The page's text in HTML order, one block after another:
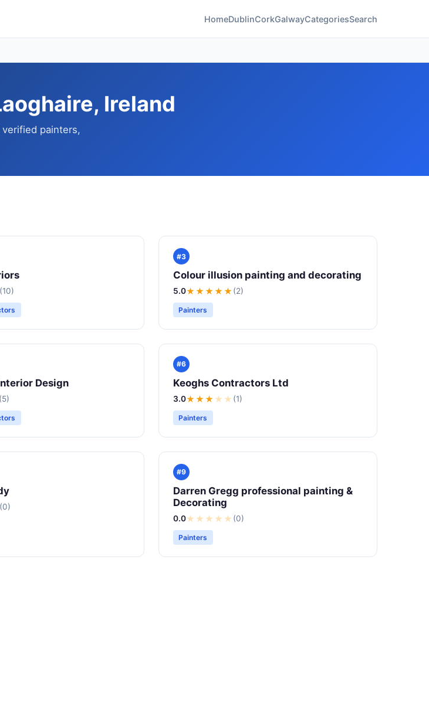
HomeDublinCorkGalwayCategoriesSearch
Ireland
painters,
(10)
#3
Colour illusion painting and decorating
5.0★★★★★(2)
Painters
Design
(5)
#6
Keoghs Contractors Ltd
3.0★★★ ★ ★ (1)
Painters
(0)
#9
Darren Gregg professional painting &
Decorating
0.0★ ★ ★ ★ ★ (0)
Painters